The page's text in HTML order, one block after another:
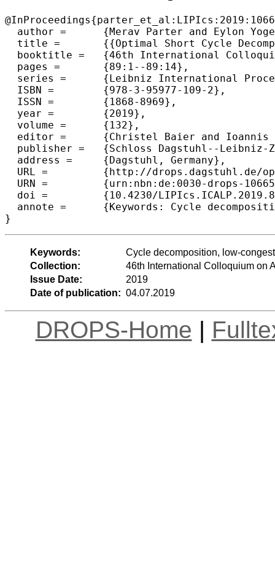
  author =	{Merav Parter and Eylon Yogev},
  title =	{{Optimal Short Cycle Decomposition in Almost Linear Time}},
  booktitle =	{46th International Colloquium on Automata, Languages, and Programming (ICALP 2019)},
  pages =	{89:1--89:14},
  series =	{Leibniz International Proceedings in Informatics (LIPIcs)},
  ISBN =	{978-3-95977-109-2},
  ISSN =	{1868-8969},
  year =	{2019},
  volume =	{132},
  editor =	{Christel Baier and Ioannis Chatzigiannakis and Paola Flocchini and Stefano Leonardi},
  publisher =	{Schloss Dagstuhl--Leibniz-Zentrum fuer Informatik},
  address =	{Dagstuhl, Germany},
  URL =		{http://drops.dagstuhl.de/opus/volltexte/2019/10665},
  URN =		{urn:nbn:de:0030-drops-106653},
  doi =		{10.4230/LIPIcs.ICALP.2019.89},
  annote =	{Keywords: Cycle decomposition, low-congestion cycle cover, graph sparsification}
Keywords:
Cycle decomposition, low-
Collection:
46th International Colloquium on
Issue Date:
2019
Date of publication: 04.07.2019
DROPS-Home |